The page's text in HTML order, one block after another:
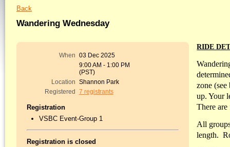
Back
Wandering Wednesday
When 03 Dec 2025
9:00 AM - 1:00 PM
(PST)
Location Shannon Park
Registered
7 registrants
Registration
VSBC Event-Group 1
Registration is closed
RIDE
zone
up. Your
There
All
length.